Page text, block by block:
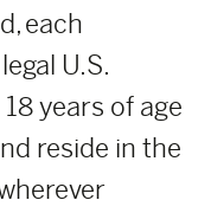
each
U.S.
years of age
reside in the